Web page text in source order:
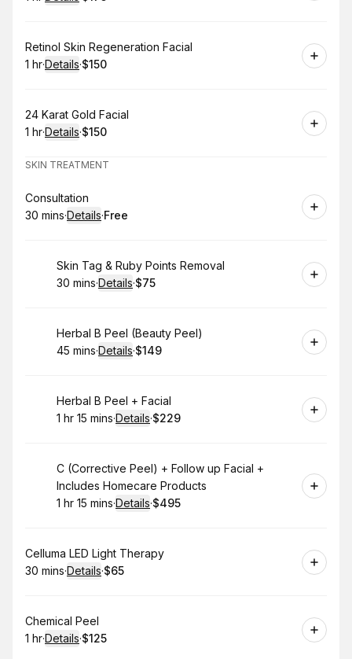
. Duration:
. Price
Book
Retinol Skin Regeneration Facial
. Duration:
1 hr·Details·
. Price
$150
Book
24 Karat Gold Facial
. Duration:
1 hr·Details·
. Price
$150
SKIN TREATMENT
Book
Consultation
.Duration:
30 mins·Details·
. Price
Free
Book
Skin Tag & Ruby Points Removal
.Duration:
30 mins·Details·
.Price
$75
Book
Herbal B Peel (Beauty Peel)
.Duration:
45 mins·Details·
. Price
$149
Book
Herbal B Peel + Facial
. Duration :
1 hr 15 mins·Details·
.Price
$229
Book
C (Corrective Peel) + Follow up Facial +
Includes Homecare Products
. Duration :
1 hr 15 mins·Details·
.Price
$495
Book
Celluma LED Light Therapy
.Duration:
30 mins·Details·
.Price
$65
Book
Chemical Peel
. Duration:
1 hr·Details·
. Price
$125